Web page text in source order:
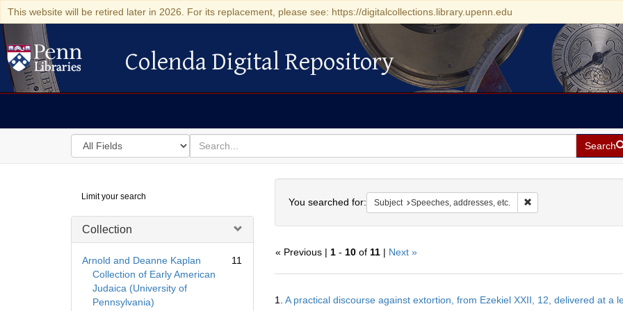
This website will be retired later in 2026. For its replacement, please see: https://digitalcollections.library.upenn.edu
Colenda Digital Repository
Colenda Digital Repository
Search
in
for
search
for
Search
Digital
Repository
Limit your search
Collection
Arnold and Deanne Kaplan
Collection of Early American
Judaica (University of
Pennsylvania)
11
You searched for: Subject Speeches, addresses, etc. Remove constraint
« Previous | 1- 10of 11| Next »
Results
1. A practical discourse against extortion, from Ezekiel XXII, 12, delivered at a